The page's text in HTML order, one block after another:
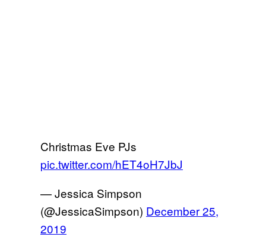
Christmas Eve PJs
pic.twitter.com/hET4oH7JbJ
— Jessica Simpson
(@JessicaSimpson) December 25,
2019